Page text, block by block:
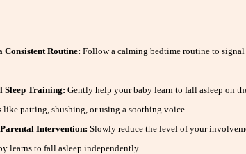
Consistent Routine: Follow a calming bedtime routine to signal
Sleep Training: Gently help your baby learn to fall asleep on
like patting, shushing, or using a soothing voice.
Parental Intervention: Slowly reduce the level of your
learns to fall asleep independently.